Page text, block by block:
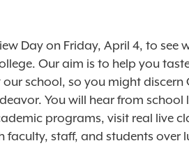
Day on Friday, April 4, to see
Our aim is to help you
school, so you might discern
You will hear from school
programs, visit real live
faculty, staff, and students over